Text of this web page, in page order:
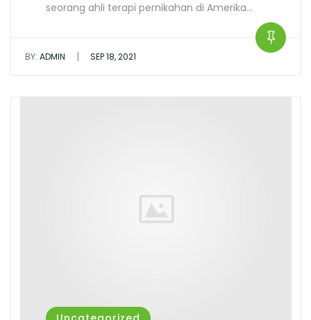
seorang ahli terapi pernikahan di Amerika…
BY: ADMIN | SEP 18, 2021